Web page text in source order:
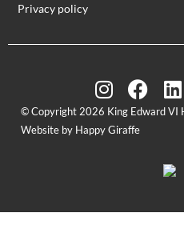
Privacy policy
© Copyright 2026 King Edward VI
Website by Happy Giraffe